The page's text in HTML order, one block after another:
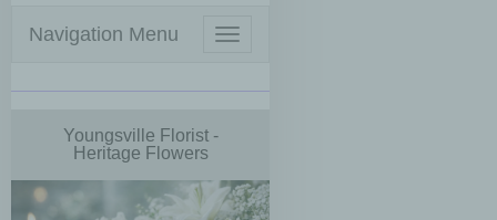
Toggle
Navigation Menu
Youngsville Florist -
Heritage Flowers
Previous Next